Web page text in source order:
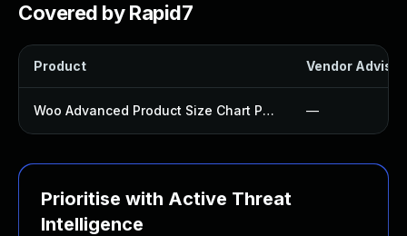
Covered by Rapid7
Product Vendor
Woo Advanced Product Size Chart Plugin —
Prioritise with Active Threat
Intelligence